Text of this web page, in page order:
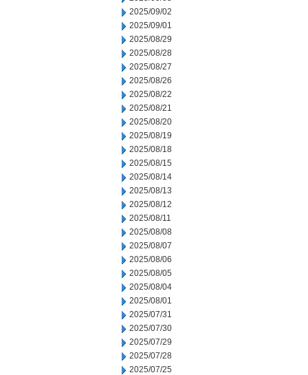
2025/09/02
2025/09/01
2025/08/29
2025/08/28
2025/08/27
2025/08/26
2025/08/22
2025/08/21
2025/08/20
2025/08/19
2025/08/18
2025/08/15
2025/08/14
2025/08/13
2025/08/12
2025/08/11
2025/08/08
2025/08/07
2025/08/06
2025/08/05
2025/08/04
2025/08/01
2025/07/31
2025/07/30
2025/07/29
2025/07/28
2025/07/25